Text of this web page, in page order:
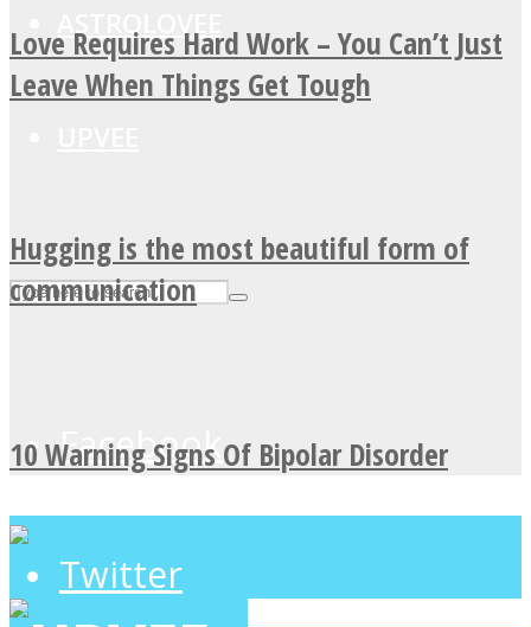
ASTROLOVEE
Facebook
Twitter
Love Requires Hard Work – You Can’t Just
Leave When Things Get Tough
Hugging is the most beautiful form of
communication
10 Warning Signs Of Bipolar Disorder